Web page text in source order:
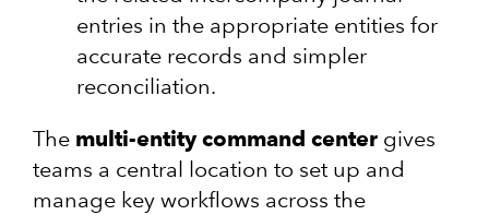
entries in the appropriate entities for
accurate records and simpler
reconciliation.
The multi-entity command center gives
teams a central location to set up and
manage key workflows across the